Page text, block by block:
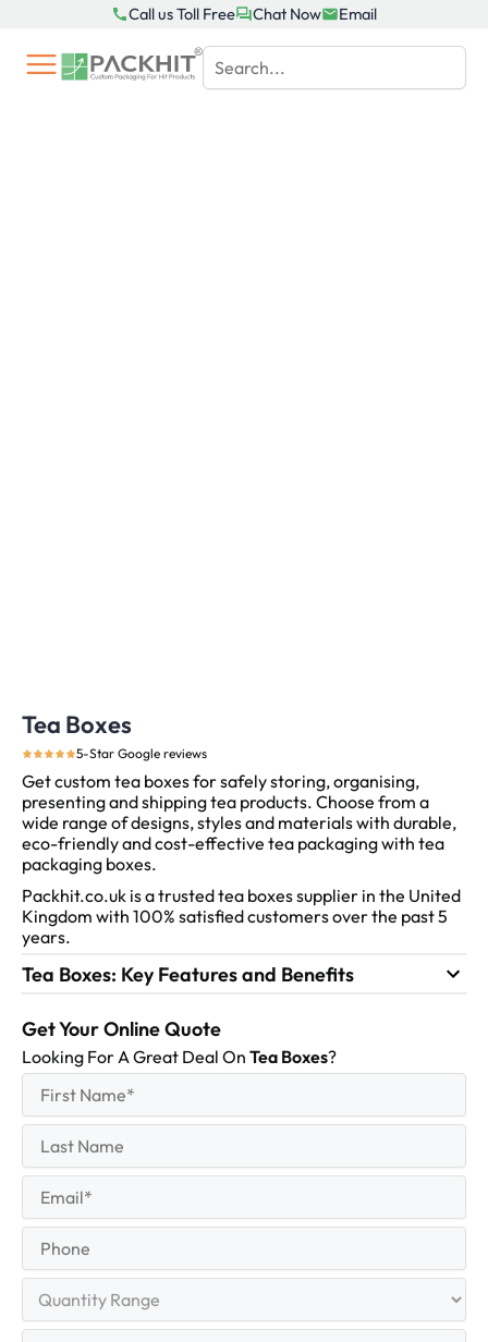
content
Call us Toll Free Chat Now Email
Tea Boxes
5-Star Google reviews
Get custom tea boxes for safely storing, organising,
presenting and shipping tea products. Choose from a
wide range of designs, styles and materials with durable,
eco-friendly and cost-effective tea packaging with tea
packaging boxes.
Packhit.co.uk is a trusted tea boxes supplier in the United
Kingdom with 100% satisfied customers over the past 5
years.
Tea Boxes: Key Features and Benefits
Get Your Online Quote
Looking For A Great Deal On Tea Boxes?
Name
First
Name
Last
Range